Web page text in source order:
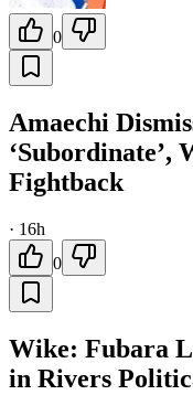
0
Amaechi
‘Subordinate’,
Fightback
· 16h
0
Wike: Fubara
in Rivers